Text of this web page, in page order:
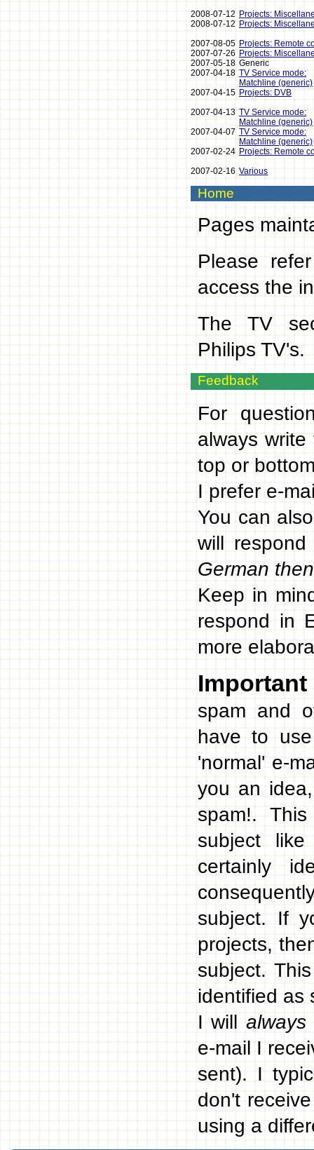
2008-07-12 Projects:
2008-07-12 Projects:
2007-08-05 Projects: Remote
2007-07-26 Projects:
2007-05-18 Generic
2007-04-18 TV Service mode:
Matchline (generic)
2007-04-15 Projects: DVB
2007-04-13 TV Service mode:
Matchline (generic)
2007-04-07 TV Service mode:
Matchline (generic)
2007-02-24 Projects: Remote
2007-02-16 Various
Home
Pages
Please
access the
The TV
Philips TV's.
Feedback
For
always
top or
I prefer e-
You can
will
German
Keep in
respond in
more
spam and
have to
'normal' e-
you an
spam!.
subject
certainly
subject. If
projects,
subject.
identified as
I will always
e-mail I
sent). I
don't
using a